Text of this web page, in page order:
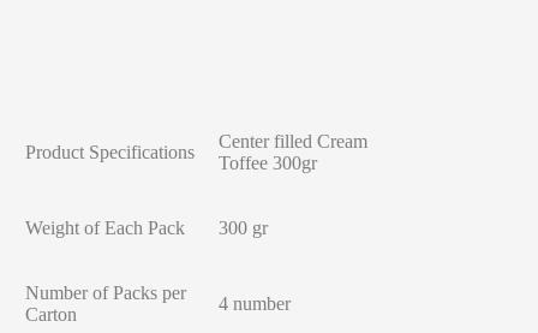
Product Specifications
Center filled Cream
Toffee 300gr
Weight of Each Pack 300 gr
Number of Packs per
Carton
4 number